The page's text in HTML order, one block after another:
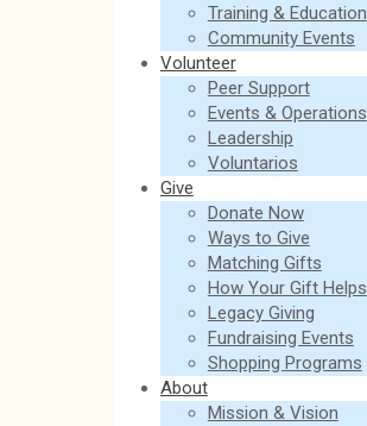
Training & Education
Community Events
Volunteer
Peer Support
Events & Operations
Leadership
Voluntarios
Give
Donate Now
Ways to Give
Matching Gifts
How Your Gift Helps
Legacy Giving
Fundraising Events
Shopping Programs
About
Mission & Vision